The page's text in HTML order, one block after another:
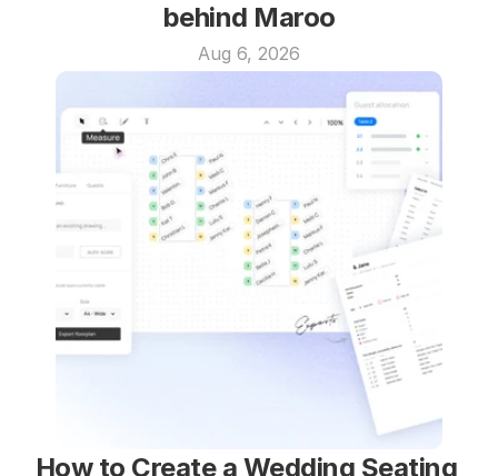
behind Maroo
Aug 6, 2026
How to Create a Wedding Seating